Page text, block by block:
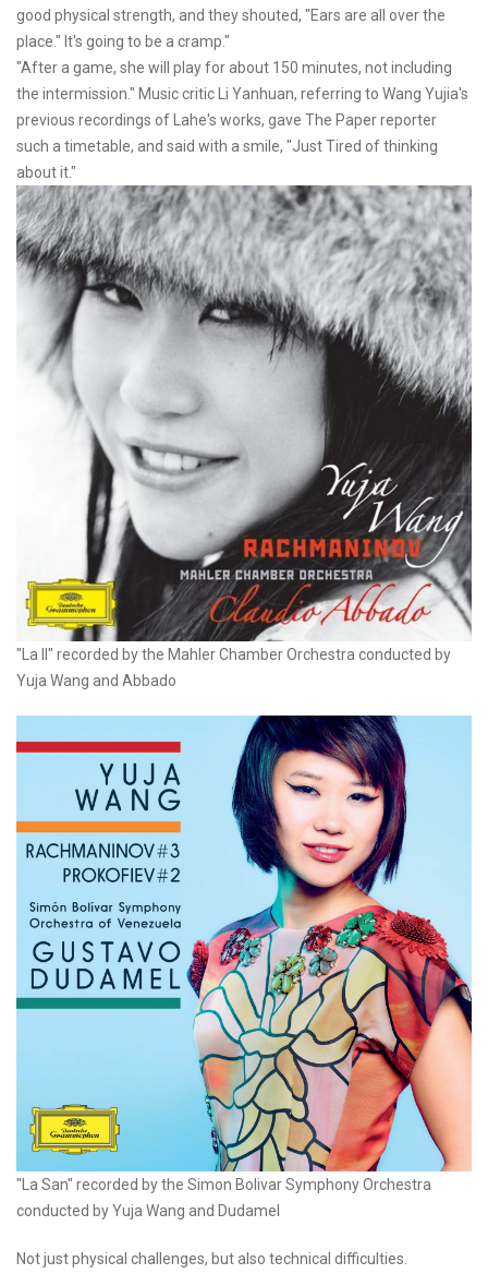
good physical strength, and they shouted, "Ears are all over the
place." It's going to be a cramp."
"After a game, she will play for about 150 minutes, not including
the intermission." Music critic Li Yanhuan, referring to Wang Yujia's
previous recordings of Lahe's works, gave The Paper reporter
such a timetable, and said with a smile, "Just Tired of thinking
about it."
"La II" recorded by the Mahler Chamber Orchestra conducted by
Yuja Wang and Abbado
"La San" recorded by the Simon Bolivar Symphony Orchestra
conducted by Yuja Wang and Dudamel
Not just physical challenges, but also technical difficulties.